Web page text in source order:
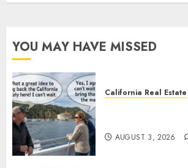
YOU MAY HAVE MISSED
California Real Estate
AUGUST 3, 2026